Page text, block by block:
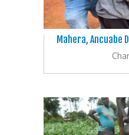
Mahera, Ancuabe